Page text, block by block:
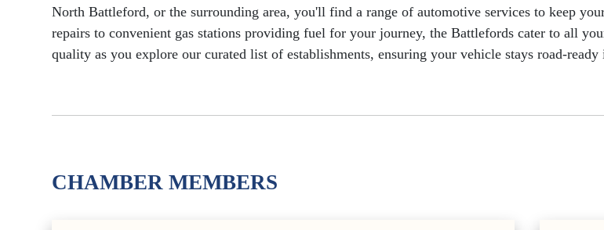
Specialty Homes
EV Charging Stations
Healthcare
Dental
Physical Therapy and Physio
Utilities
Other Business Services
North Battleford, or the surrounding area, you'll find a range of automotive services to keep
repairs to convenient gas stations providing fuel for your journey, the Battlefords cater to all
quality as you explore our curated list of establishments, ensuring your vehicle stays road-
CHAMBER MEMBERS